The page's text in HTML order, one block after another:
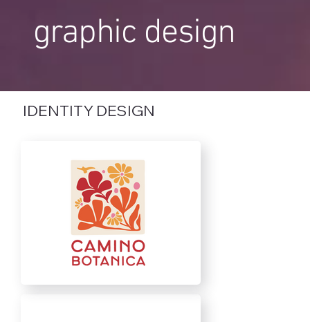
graphic design
IDENTITY DESIGN